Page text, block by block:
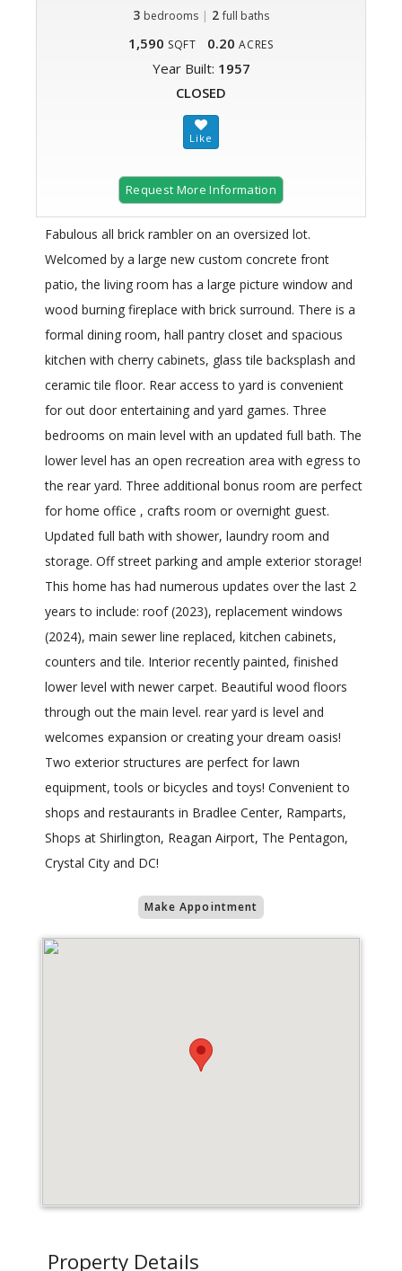
3 bedrooms | 2 full baths
1,590 SQFT 0.20 ACRES
Year Built: 1957
CLOSED
Request More Information
Fabulous all brick rambler on an oversized lot.
Welcomed by a large new custom concrete front
patio, the living room has a large picture window and
wood burning fireplace with brick surround. There is a
formal dining room, hall pantry closet and spacious
kitchen with cherry cabinets, glass tile backsplash and
ceramic tile floor. Rear access to yard is convenient
for out door entertaining and yard games. Three
bedrooms on main level with an updated full bath. The
lower level has an open recreation area with egress to
the rear yard. Three additional bonus room are perfect
for home office , crafts room or overnight guest.
Updated full bath with shower, laundry room and
storage. Off street parking and ample exterior storage!
This home has had numerous updates over the last 2
years to include: roof (2023), replacement windows
(2024), main sewer line replaced, kitchen cabinets,
counters and tile. Interior recently painted, finished
lower level with newer carpet. Beautiful wood floors
through out the main level. rear yard is level and
welcomes expansion or creating your dream oasis!
Two exterior structures are perfect for lawn
equipment, tools or bicycles and toys! Convenient to
shops and restaurants in Bradlee Center, Ramparts,
Shops at Shirlington, Reagan Airport, The Pentagon,
Crystal City and DC!
Make Appointment
Property Details